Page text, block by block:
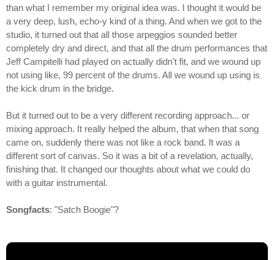
than what I remember my original idea was. I thought it would be
a very deep, lush, echo-y kind of a thing. And when we got to the
studio, it turned out that all those arpeggios sounded better
completely dry and direct, and that all the drum performances that
Jeff Campitelli had played on actually didn't fit, and we wound up
not using like, 99 percent of the drums. All we wound up using is
the kick drum in the bridge.
But it turned out to be a very different recording approach... or
mixing approach. It really helped the album, that when that song
came on, suddenly there was not like a rock band. It was a
different sort of canvas. So it was a bit of a revelation, actually,
finishing that. It changed our thoughts about what we could do
with a guitar instrumental.
Songfacts: "Satch Boogie"?